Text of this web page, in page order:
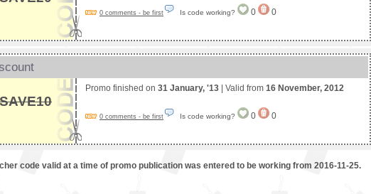
0 comments - be first Is code working? 0 0
Promo finished on 31 January, '13 | Valid from 16 November, 2012
0 comments - be first Is code working? 0 0
code valid at a time of promo publication was entered to be working from 2016-11-25.